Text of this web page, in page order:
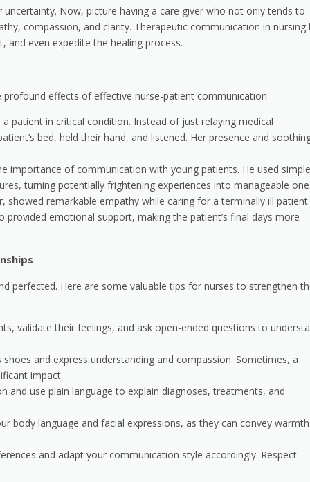
Now, picture having a care giver who not only tends to
compassion, and clarity. Therapeutic communication in nursing
and even expedite the healing process.
effects of effective nurse-patient communication:
a patient in critical condition. Instead of just relaying medical
bed, held their hand, and listened. Her presence and
importance of communication with young patients. He used simple
turning potentially frightening experiences into manageable
showed remarkable empathy while caring for a terminally ill patient.
emotional support, making the patient’s final days more
perfected. Here are some valuable tips for nurses to strengthen
validate their feelings, and ask open-ended questions to
shoes and express understanding and compassion. Sometimes, a
impact.
and use plain language to explain diagnoses, treatments, and
body language and facial expressions, as they can convey warmth
and adapt your communication style accordingly. Respect